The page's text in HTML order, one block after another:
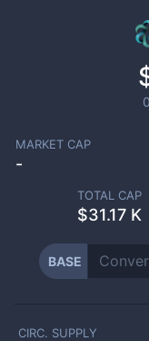
MARKET CAP
-
TOTAL CAP
$31.17 K
BASE
CIRC. SUPPLY